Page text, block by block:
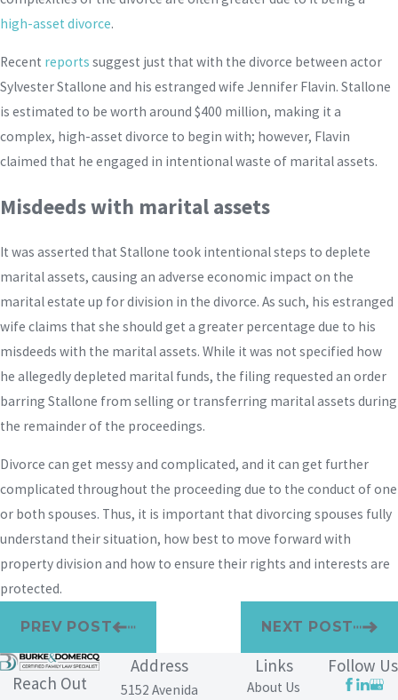
high-asset divorce.
Recent reports suggest just that with the divorce between actor
Sylvester Stallone and his estranged wife Jennifer Flavin. Stallone
is estimated to be worth around $400 million, making it a
complex, high-asset divorce to begin with; however, Flavin
claimed that he engaged in intentional waste of marital assets.
Misdeeds with marital assets
It was asserted that Stallone took intentional steps to deplete
marital assets, causing an adverse economic impact on the
marital estate up for division in the divorce. As such, his estranged
wife claims that she should get a greater percentage due to his
misdeeds with the marital assets. While it was not specified how
he allegedly depleted marital funds, the filing requested an order
barring Stallone from selling or transferring marital assets during
the remainder of the proceedings.
Divorce can get messy and complicated, and it can get further
complicated throughout the proceeding due to the conduct of one
or both spouses. Thus, it is important that divorcing spouses fully
understand their situation, how best to move forward with
property division and how to ensure their rights and interests are
protected.
PREV POST NEXT POST
Reach Out
Address
5152 Avenida
Links
About Us
Follow Us